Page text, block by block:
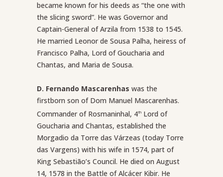
became known for his deeds as “the one with
the slicing sword”. He was Governor and
Captain-General of Arzila from 1538 to 1545.
He married Leonor de Sousa Palha, heiress of
Francisco Palha, Lord of Goucharia and
Chantas, and Maria de Sousa.
D. Fernando Mascarenhas was the
firstborn son of Dom Manuel Mascarenhas.
Commander of Rosmaninhal, 4th Lord of
Goucharia and Chantas, established the
Morgadio da Torre das Várzeas (today Torre
das Vargens) with his wife in 1574, part of
King Sebastião’s Council. He died on August
14, 1578 in the Battle of Alcácer Kibir. He